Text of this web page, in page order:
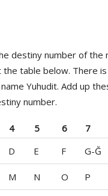
destiny number of the
the table below. There
Yuhudit. Add up
number.
4 5 6 7
D E F G-Ğ
M N O P